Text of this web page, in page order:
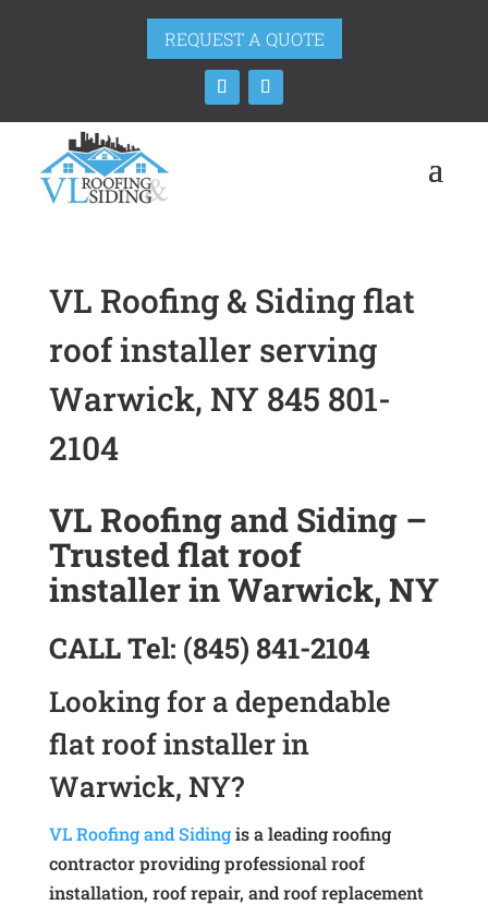
REQUEST A QUOTE
VL Roofing & Siding flat
roof installer serving
Warwick, NY 845 801-
2104
VL Roofing and Siding –
Trusted flat roof
installer in Warwick, NY
CALLTel: (845) 841-2104
Looking for a dependable
flat roof installer in
Warwick, NY?
VL Roofing and Sidingis a leading roofing
contractor providing professional roof
installation, roof repair, and roof replacement